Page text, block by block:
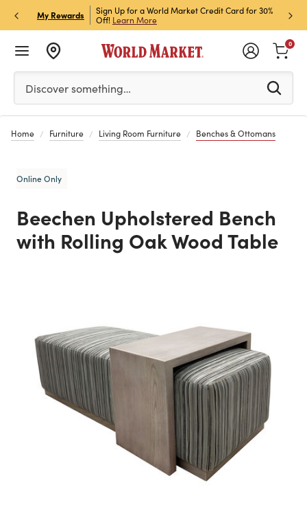
My Rewards
Store Pick Up! Code:
Sign Up for a World Market Credit Card for 30%
Off! Learn More
Sign
Join
Please enter at least 3 characters to see search
Discover something…
0
Home Furniture Living Room Furniture Benches & Ottomans
Online Only
Beechen Upholstered Bench
with Rolling Oak Wood Table